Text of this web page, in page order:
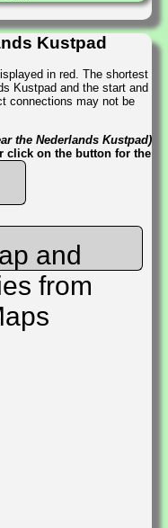
Kustpad
in red. The shortest
Kustpad and the start and
connections may not be
the Nederlands Kustpad)
click on the button for the
and
from